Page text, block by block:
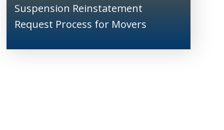
Suspension Reinstatement
Request Process for Movers